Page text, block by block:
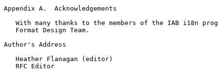
Appendix A.  Acknowledgements
With many thanks to the members of the IAB i18n
   Format Design Team.
Author's Address
   Heather Flanagan (editor)
   RFC Editor